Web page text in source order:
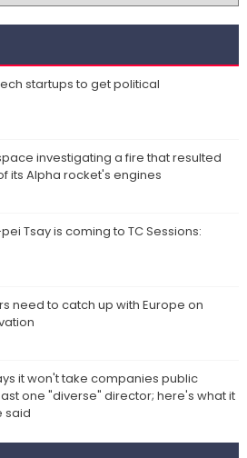
startups to get political
investigating a fire that resulted
its Alpha rocket's engines
Tsay is coming to TC Sessions:
need to catch up with Europe on
it won't take companies public
one "diverse" director; here's what it
said